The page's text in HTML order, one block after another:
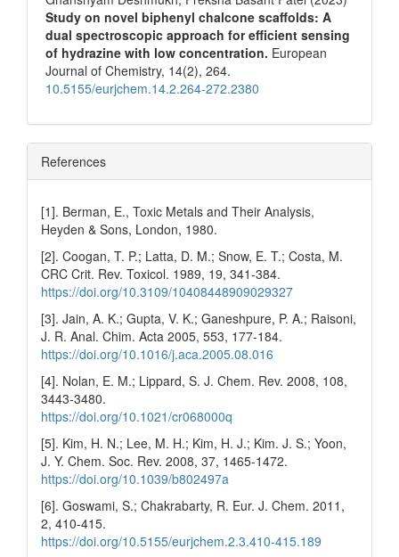
Study on novel biphenyl chalcone scaffolds: A
dual spectroscopic approach for efficient sensing
of hydrazine with low concentration. European
Journal of Chemistry, 14(2), 264.
10.5155/eurjchem.14.2.264-272.2380
References
[1]. Berman, E., Toxic Metals and Their Analysis,
Heyden & Sons, London, 1980.
[2]. Coogan, T. P.; Latta, D. M.; Snow, E. T.; Costa, M.
CRC Crit. Rev. Toxicol. 1989, 19, 341-384.
https://doi.org/10.3109/10408448909029327
[3]. Jain, A. K.; Gupta, V. K.; Ganeshpure, P. A.; Raisoni,
J. R. Anal. Chim. Acta 2005, 553, 177-184.
https://doi.org/10.1016/j.aca.2005.08.016
[4]. Nolan, E. M.; Lippard, S. J. Chem. Rev. 2008, 108,
3443-3480.
https://doi.org/10.1021/cr068000q
[5]. Kim, H. N.; Lee, M. H.; Kim, H. J.; Kim. J. S.; Yoon,
J. Y. Chem. Soc. Rev. 2008, 37, 1465-1472.
https://doi.org/10.1039/b802497a
[6]. Goswami, S.; Chakrabarty, R. Eur. J. Chem. 2011,
2, 410-415.
https://doi.org/10.5155/eurjchem.2.3.410-415.189